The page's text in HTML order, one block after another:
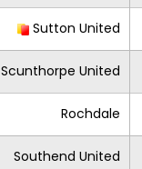
Sutton United
Scunthorpe United
Rochdale
Southend United